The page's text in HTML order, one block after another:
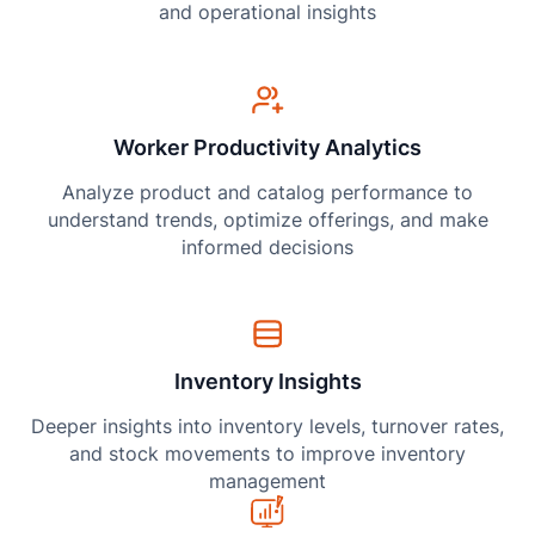
and operational insights
Worker Productivity Analytics
Analyze product and catalog performance to
understand trends, optimize offerings, and make
informed decisions
Inventory Insights
Deeper insights into inventory levels, turnover rates,
and stock movements to improve inventory
management